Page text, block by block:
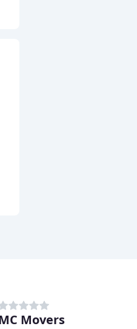
Movers